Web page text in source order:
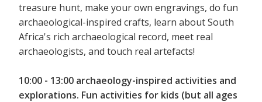
treasure hunt, make your own engravings, do fun
archaeological-inspired crafts, learn about South
Africa's rich archaeological record, meet real
archaeologists, and touch real artefacts!
10:00 - 13:00 archaeology-inspired activities and
explorations. Fun activities for kids (but all ages